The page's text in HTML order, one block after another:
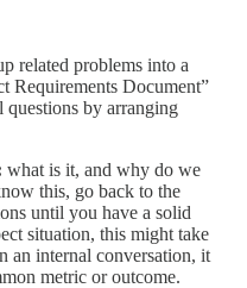
related problems into a
Requirements Document”
questions by arranging
what is it, and why do we
this, go back to the
until you have a solid
situation, this might take
an internal conversation, it
metric or outcome.